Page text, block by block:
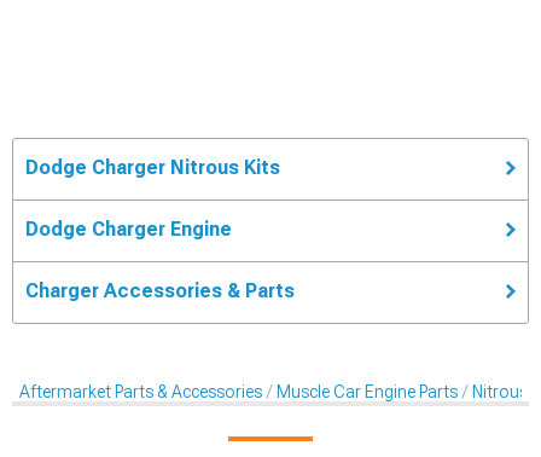
Dodge Charger Nitrous Kits
Dodge Charger Engine
Charger Accessories & Parts
Aftermarket Parts & Accessories Muscle Car Engine Parts Nitrous